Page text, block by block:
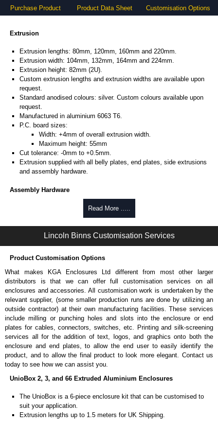
Purchase Product Product Data Sheet Customisation Options
Extrusion
Extrusion lengths: 80mm, 120mm, 160mm and 220mm.
Extrusion width: 104mm, 132mm, 164mm and 224mm.
Extrusion height: 82mm (2U).
Custom extrusion lengths and extrusion widths are available upon
request.
Standard anodised colours: silver. Custom colours available upon
request.
Manufactured in aluminium 6063 T6.
P.C. board sizes:
Width: +4mm of overall extrusion width.
Maximum height: 55mm
Cut tolerance: -0mm to +0.5mm.
Extrusion supplied with all belly plates, end plates, side extrusions
and assembly hardware.
Assembly Hardware
Self-tapping, security pinned and thread-forming options.
Available in silver or black.
Packs of 8.
Note: Not supplied with extrusion, needs to be ordered separately.
Carrier Plates
Manufactured in 2mm thick pre-anodised aluminium.
Finished in silver.
Sold individually.
Note: Not supplied with extrusion, needs to be ordered separately.
Mounting Brackets (ABS)
Manufactured in ABS plastic.
Only available in black.
Easy to retrofit, no end panels need to be removed.
Sold in packs of 2.
4.7mm clearance provided.
Available in clear, more options available.
Read More .....
Lincoln Binns Customisation Services
Product Customisation Options
What makes KGA Enclosures Ltd different from most other larger
distributors is that we can offer full customisation services on all
enclosures and accessories. All customisation work is undertaken by the
relevant supplier, (some smaller production runs are done by utilizing an
outside contractor) at their own manufacturing facilities. These services
include milling or punching holes and slots into the enclosure or end
plates for cables, connectors, switches, etc. Printing and silk-screening
services all for the addition of text, logos, and graphics onto both the
enclosure and end plates, to allow the end user to easily identify the
product, and to allow the final product to look more elegant. Contact us
today to see how we can assist you.
UnioBox 2, 3, and 66 Extruded Aluminium Enclosures
The UnioBox is a 6-piece enclosure kit that can be customised to
suit your application.
Extrusion lengths up to 1.5 meters for UK Shipping.